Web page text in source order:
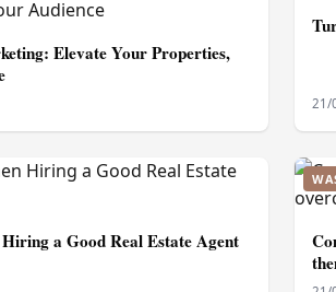
Elevate Your Properties,
21/
a Good Real Estate Agent